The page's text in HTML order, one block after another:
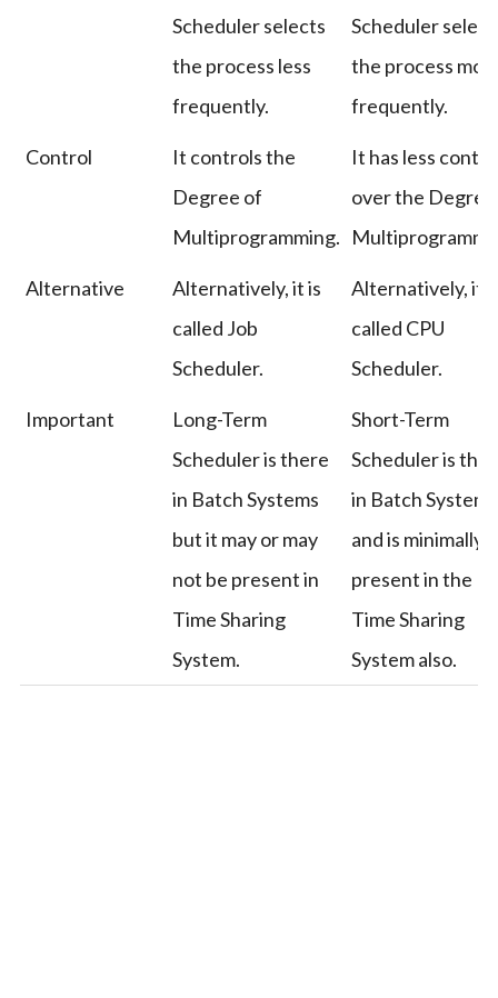
Scheduler selects
the process less
frequently.
Scheduler select
the process
frequently.
Control
It controls the
Degree of
Multiprogramming.
It has less
over the
Alternative
Alternatively, it is
called Job
Scheduler.
Alternatively, it
called CPU
Scheduler.
Important
Long-Term
Scheduler is there
in Batch Systems
but it may or may
not be present in
Time Sharing
System.
Short-Term
Scheduler is
in Batch System
and is minimally
present in the
Time Sharing
System also.